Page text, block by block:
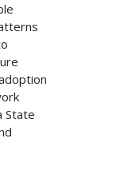
State